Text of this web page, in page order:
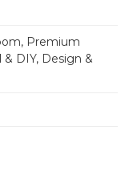
Premium
DIY, Design &